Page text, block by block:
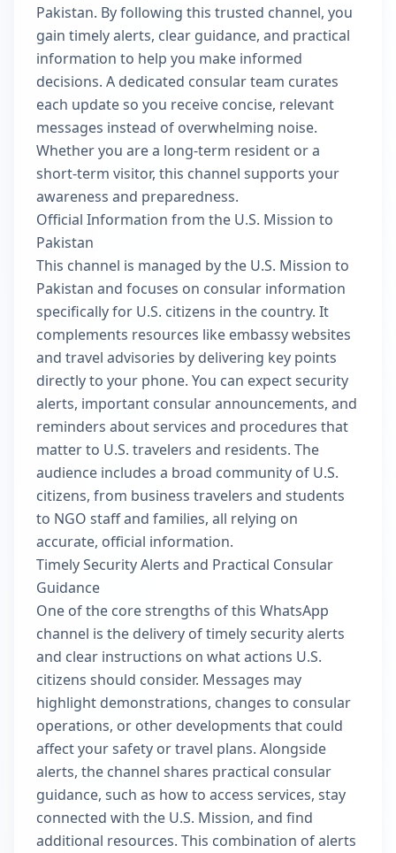
Pakistan. By following this trusted channel, you
gain timely alerts, clear guidance, and practical
information to help you make informed
decisions. A dedicated consular team curates
each update so you receive concise, relevant
messages instead of overwhelming noise.
Whether you are a long-term resident or a
short-term visitor, this channel supports your
awareness and preparedness.
Official Information from the U.S. Mission to
Pakistan
This channel is managed by the U.S. Mission to
Pakistan and focuses on consular information
specifically for U.S. citizens in the country. It
complements resources like embassy websites
and travel advisories by delivering key points
directly to your phone. You can expect security
alerts, important consular announcements, and
reminders about services and procedures that
matter to U.S. travelers and residents. The
audience includes a broad community of U.S.
citizens, from business travelers and students
to NGO staff and families, all relying on
accurate, official information.
Timely Security Alerts and Practical Consular
Guidance
One of the core strengths of this WhatsApp
channel is the delivery of timely security alerts
and clear instructions on what actions U.S.
citizens should consider. Messages may
highlight demonstrations, changes to consular
operations, or other developments that could
affect your safety or travel plans. Alongside
alerts, the channel shares practical consular
guidance, such as how to access services, stay
connected with the U.S. Mission, and find
additional resources. This combination of alerts